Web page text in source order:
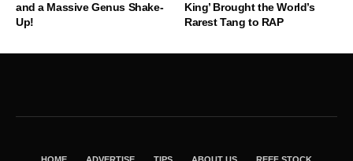
and a Massive Genus Shake-
Up!
King’ Brought the World’s
Rarest Tang to RAP